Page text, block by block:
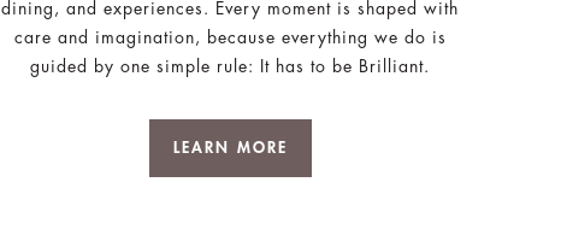
dining, and experiences. Every moment is shaped with
care and imagination, because everything we do is
guided by one simple rule: It has to be Brilliant.
LEARN MORE